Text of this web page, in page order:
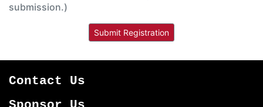
submission.)
Contact Us